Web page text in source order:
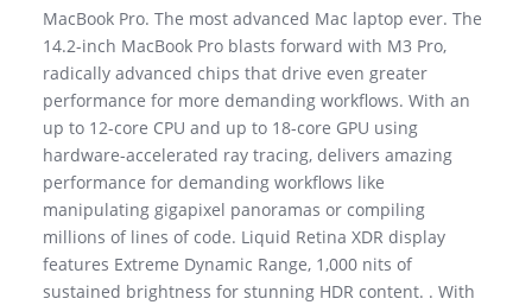
MacBook Pro. The most advanced Mac laptop ever. The
14.2-inch MacBook Pro blasts forward with M3 Pro,
radically advanced chips that drive even greater
performance for more demanding workflows. With an
up to 12-core CPU and up to 18-core GPU using
hardware-accelerated ray tracing, delivers amazing
performance for demanding workflows like
manipulating gigapixel panoramas or compiling
millions of lines of code. Liquid Retina XDR display
features Extreme Dynamic Range, 1,000 nits of
sustained brightness for stunning HDR content. . With